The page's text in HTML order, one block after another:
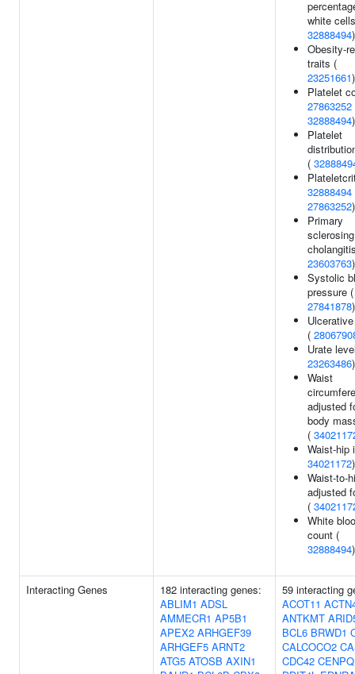
white
32888494)
Obesity-
traits (
23251661)
Platelet
27863252
32888494)
Platelet
(
32888494
27863252)
Primary
sclerosing
23603763)
Systolic
pressure (
27841878)
(
Urate
23263486)
Waist
adjusted
body
(
Waist-hip
34021172)
Waist-to-
adjusted
(
White
count (
32888494)
Interacting Genes
182 interacting genes:
ABLIM1 ADSL
AMMECR1 AP5B1
APEX2 ARHGEF39
ARHGEF5 ARNT2
ATG5 ATOSB AXIN1
59 interacting
ACOT11
ANTKMT
BCL6 BRWD1
CALCOCO2
CDC42 CENPQ